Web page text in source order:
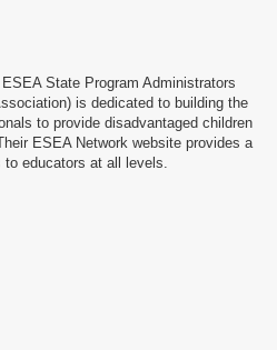
State Program Administrators
is dedicated to building the
to provide disadvantaged children
ESEA Network website provides a
educators at all levels.